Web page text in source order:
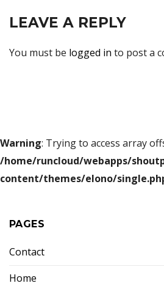
LEAVE A REPLY
You must be logged in to post a
Warning: Trying to access array
/home/runcloud/webapps/
content/themes/elono/
PAGES
Contact
Home